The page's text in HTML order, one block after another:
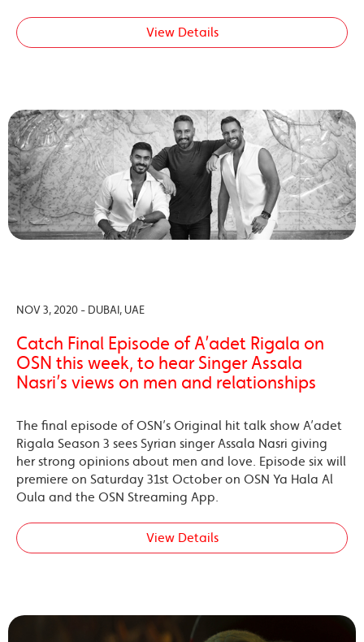
View Details
NOV 3, 2020 - DUBAI, UAE
Catch Final Episode of A’adet Rigala on
OSN this week, to hear Singer Assala
Nasri’s views on men and relationships
The final episode of OSN’s Original hit talk show A’adet
Rigala Season 3 sees Syrian singer Assala Nasri giving
her strong opinions about men and love. Episode six will
premiere on Saturday 31st October on OSN Ya Hala Al
Oula and the OSN Streaming App.
View Details